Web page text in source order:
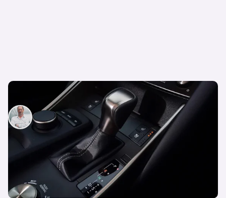
What is a CVT transmission?
Neil Briscoe
23rd Jun 2025